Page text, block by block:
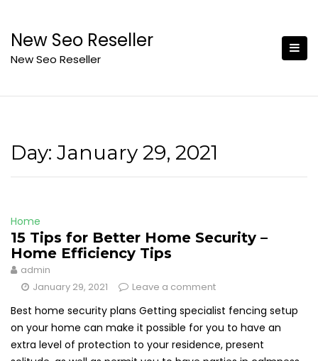
content
New Seo Reseller
New Seo Reseller
Day: January 29, 2021
Home
15 Tips for Better Home Security –
Home Efficiency Tips
admin
January 29, 2021
Leave a comment
Best home security plans Getting specialist fencing setup
on your home can make it possible for you to have an
extra level of protection to your residence, present